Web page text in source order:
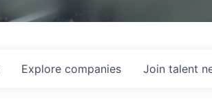
Explore companies Join talent